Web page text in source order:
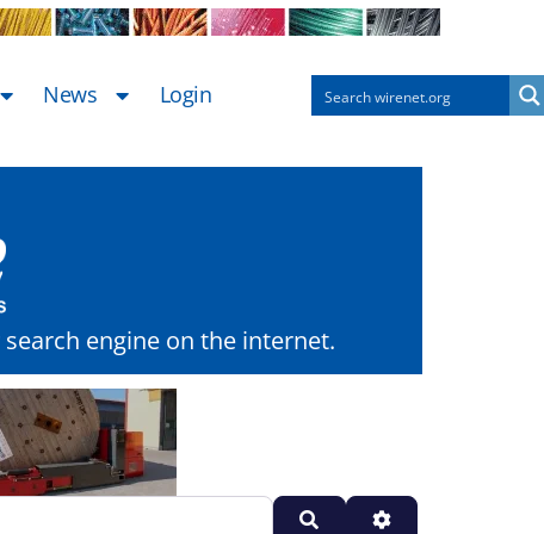
News Login
engine on the internet.
Search